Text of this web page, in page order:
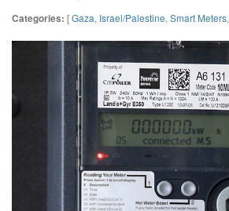
Categories: [Gaza, Israel/Palestine, Smart Meters,